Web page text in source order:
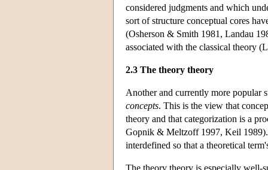
considered judgments and which
sort of structure conceptual cores
(Osherson & Smith 1981, Landau
associated with the classical theory
2.3 The theory theory
Another and currently more popular
concepts. This is the view that
theory and that categorization is a
Gopnik & Meltzoff 1997, Keil 1989).
interdefined so that a theoretical
The theory theory is especially well-